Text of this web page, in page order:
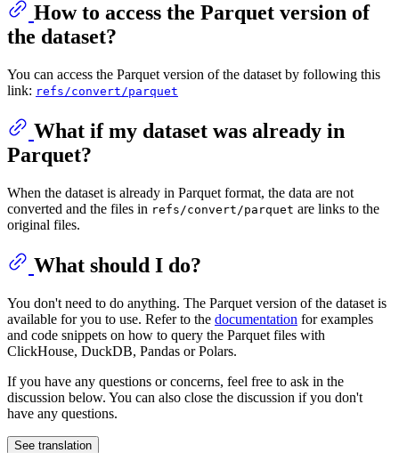
How to access the Parquet version of
the dataset?
You can access the Parquet version of the dataset by following this
link: refs/convert/parquet
What if my dataset was already in
Parquet?
When the dataset is already in Parquet format, the data are not
converted and the files in refs/convert/parquet are links to the
original files.
What should I do?
You don't need to do anything. The Parquet version of the dataset is
available for you to use. Refer to the documentation for examples
and code snippets on how to query the Parquet files with
ClickHouse, DuckDB, Pandas or Polars.
If you have any questions or concerns, feel free to ask in the
discussion below. You can also close the discussion if you don't
have any questions.
See translation